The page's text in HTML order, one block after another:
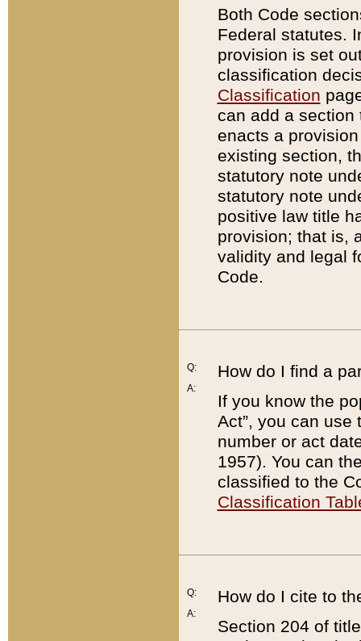
Both Code
Federal statutes.
provision is set
classification
Classification
can add a
enacts a
existing section,
statutory note
statutory note
positive law title
provision; that is,
validity and legal
Code.
Q:
A:
How do I find a
If you know the
Act”, you can use
number or act
1957). You can
classified to the
Classification
Q:
A:
How do I cite to
Section 204 of